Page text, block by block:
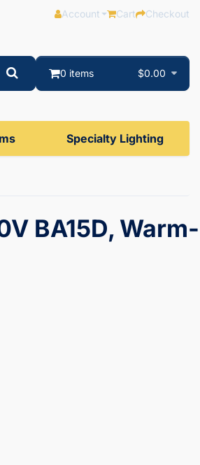
Account Cart Checkout
0 items $0.00
Specialty Lighting
BA15D, Warm-